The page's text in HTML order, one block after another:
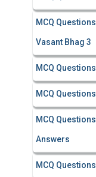
MCQ
Vasant Bhag 3
MCQ
MCQ
MCQ
Answers
MCQ